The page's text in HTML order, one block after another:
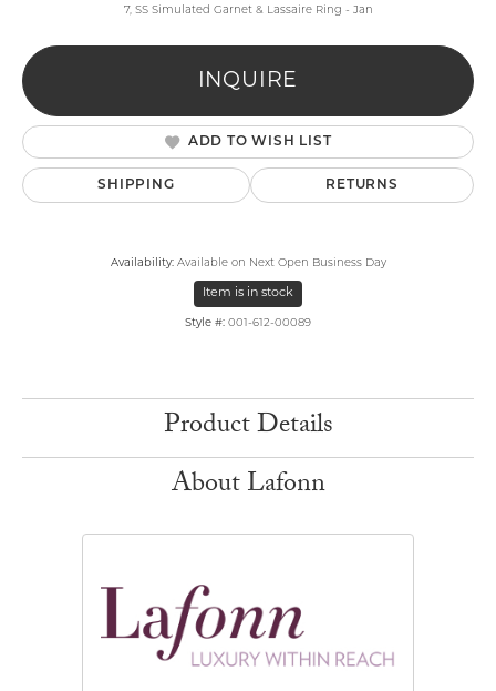
7, SS Simulated Garnet & Lassaire Ring - Jan
INQUIRE
ADD TO WISH LIST
SHIPPING RETURNS
Availability: Available on Next Open Business Day
Item is in stock
Style #: 001-612-00089
Product Details
About Lafonn